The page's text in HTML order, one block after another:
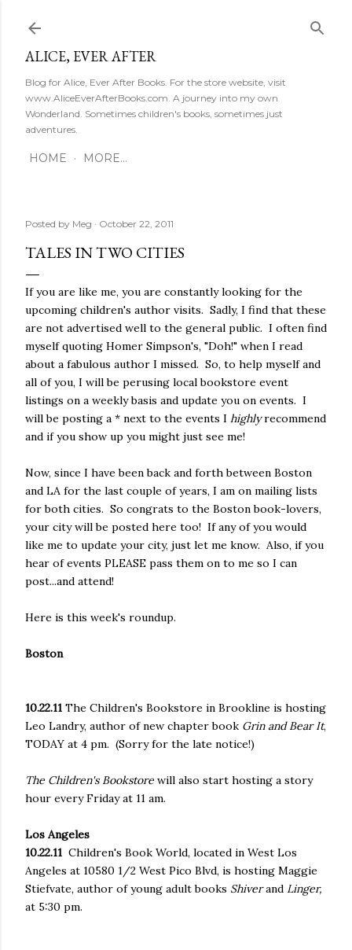
ALICE, EVER AFTER
Blog for Alice, Ever After Books. For the store website, visit
www.AliceEverAfterBooks.com. A journey into my own
Wonderland. Sometimes children's books, sometimes just
adventures.
HOME MORE…
Posted by Meg October 22, 2011
TALES IN TWO CITIES
If you are like me, you are constantly looking for the
upcoming children's author visits. Sadly, I find that these
are not advertised well to the general public. I often find
myself quoting Homer Simpson's, "Doh!" when I read
about a fabulous author I missed. So, to help myself and
all of you, I will be perusing local bookstore event
listings on a weekly basis and update you on events. I
will be posting a * next to the events I highlyrecommend
and if you show up you might just see me!
Now, since I have been back and forth between Boston
and LA for the last couple of years, I am on mailing lists
for both cities. So congrats to the Boston book-lovers,
your city will be posted here too! If any of you would
like me to update your city, just let me know. Also, if you
hear of events PLEASE pass them on to me so I can
post...and attend!
Here is this week's roundup.
Boston
10.22.11 The Children's Bookstore in Brookline is hosting
Leo Landry, author of new chapter book Grin and Bear It,
TODAY at 4 pm. (Sorry for the late notice!)
The Children's Bookstore will also start hosting a story
hour every Friday at 11 am.
Los Angeles
10.22.11 Children's Book World, located in West Los
Angeles at 10580 1/2 West Pico Blvd, is hosting Maggie
Stiefvate, author of young adult books Shiverand Linger,
at 5:30 pm.